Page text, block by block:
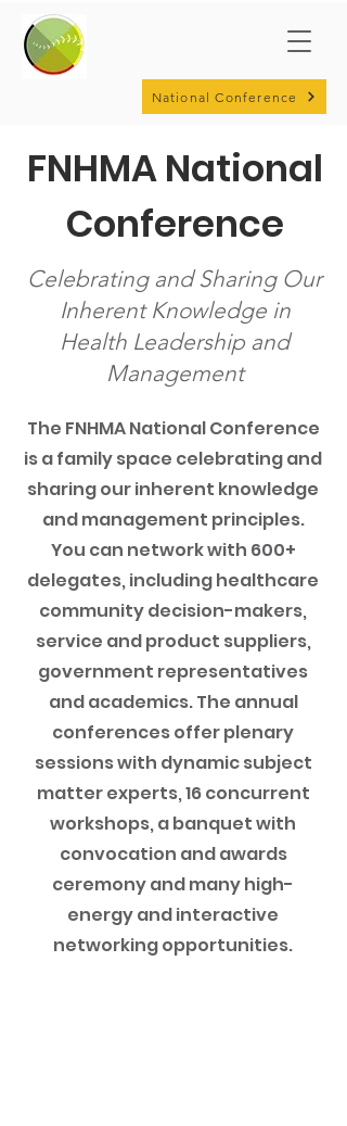
National Conference
FNHMA National
Conference
Celebrating and Sharing Our
Inherent Knowledge in
Health Leadership and
Management
The FNHMA National Conference
is a family space celebrating and
sharing our inherent knowledge
and management principles.
You can network with 600+
delegates, including healthcare
community decision-makers,
service and product suppliers,
government representatives
and academics. The annual
conferences offer plenary
sessions with dynamic subject
matter experts, 16 concurrent
workshops, a banquet with
convocation and awards
ceremony and many high-
energy and interactive
networking opportunities.